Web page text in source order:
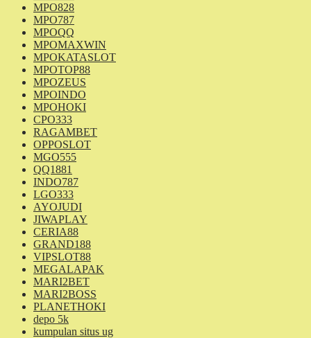
MPO828
MPO787
MPOQQ
MPOMAXWIN
MPOKATASLOT
MPOTOP88
MPOZEUS
MPOINDO
MPOHOKI
CPO333
RAGAMBET
OPPOSLOT
MGO555
QQ1881
INDO787
LGO333
AYOJUDI
JIWAPLAY
CERIA88
GRAND188
VIPSLOT88
MEGALAPAK
MARI2BET
MARI2BOSS
PLANETHOKI
depo 5k
kumpulan situs ug